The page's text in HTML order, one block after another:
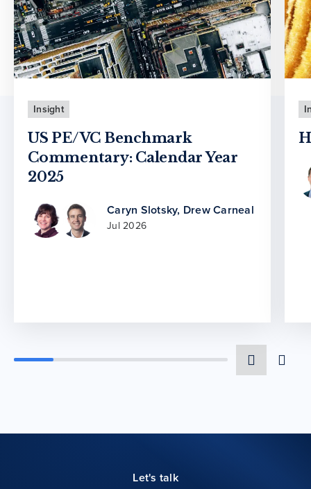
Insight
US PE/VC Benchmark
Commentary: Calendar Year
2025
Caryn Slotsky, Drew Carneal
Jul 2026
Let's talk